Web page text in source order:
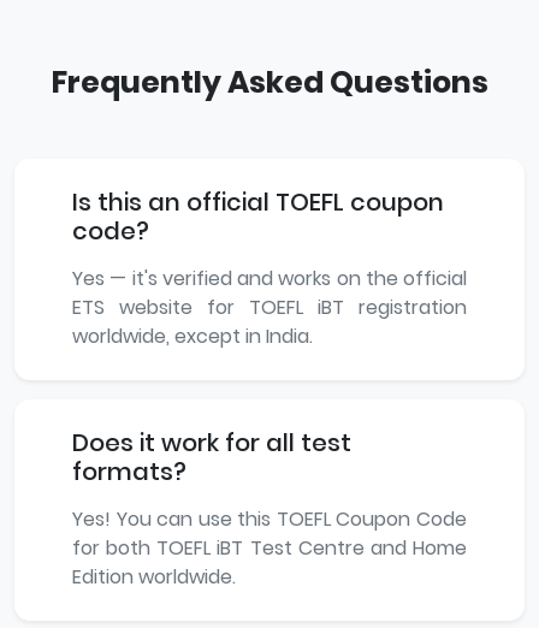
Frequently Asked Questions
Is this an official TOEFL coupon
code?
Yes — it's verified and works on the official
ETS website for TOEFL iBT registration
worldwide, except in India.
Does it work for all test
formats?
Yes! You can use this TOEFL Coupon Code
for both TOEFL iBT Test Centre and Home
Edition worldwide.